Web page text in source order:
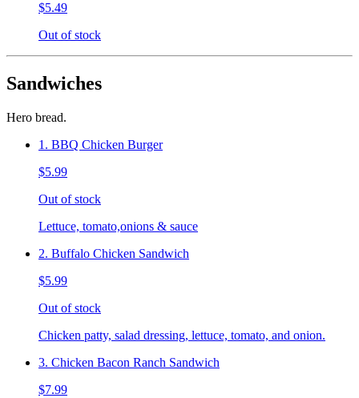
$5.49
Out of stock
Sandwiches
Hero bread.
1. BBQ Chicken Burger
$5.99
Out of stock
Lettuce, tomato,onions & sauce
2. Buffalo Chicken Sandwich
$5.99
Out of stock
Chicken patty, salad dressing, lettuce, tomato, and onion.
3. Chicken Bacon Ranch Sandwich
$7.99